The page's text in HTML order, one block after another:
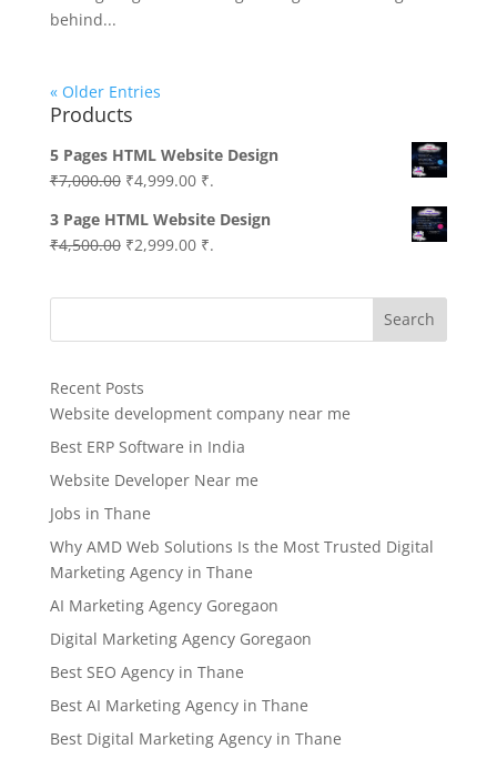
behind...
« Older Entries
Products
5 Pages HTML Website Design
₹7,000.00 Original
was:
₹7,000.00.
₹4,999.00Current
is:
₹4,999.00.
₹.
3 Page HTML Website Design
₹4,500.00 Original
was:
₹2,999.00Current
is:
₹.
Search
Recent Posts
Website development company near me
Best ERP Software in India
Website Developer Near me
Jobs in Thane
Why AMD Web Solutions Is the Most Trusted Digital
Marketing Agency in Thane
AI Marketing Agency Goregaon
Digital Marketing Agency Goregaon
Best SEO Agency in Thane
Best AI Marketing Agency in Thane
Best Digital Marketing Agency in Thane